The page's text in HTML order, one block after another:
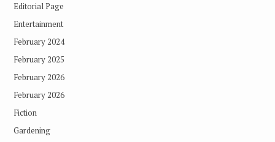
Editorial Page
Entertainment
February 2024
February 2025
February 2026
February 2026
Fiction
Gardening